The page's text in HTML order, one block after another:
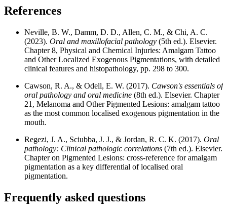
References
Neville, B. W., Damm, D. D., Allen, C. M., & Chi, A. C.
(2023). Oral and maxillofacial pathology (5th ed.). Elsevier.
Chapter 8, Physical and Chemical Injuries: Amalgam Tattoo
and Other Localized Exogenous Pigmentations, with detailed
clinical features and histopathology, pp. 298 to 300.
Cawson, R. A., & Odell, E. W. (2017). Cawson's essentials of
oral pathology and oral medicine (8th ed.). Elsevier. Chapter
21, Melanoma and Other Pigmented Lesions: amalgam tattoo
as the most common localised exogenous pigmentation in the
mouth.
Regezi, J. A., Sciubba, J. J., & Jordan, R. C. K. (2017). Oral
pathology: Clinical pathologic correlations (7th ed.). Elsevier.
Chapter on Pigmented Lesions: cross-reference for amalgam
pigmentation as a key differential of localised oral
pigmentation.
Frequently asked questions